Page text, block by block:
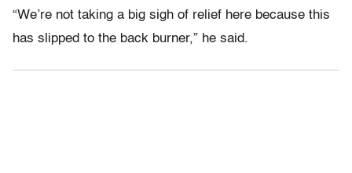
“We’re not taking a big sigh of relief here because this
has slipped to the back burner,” he said.